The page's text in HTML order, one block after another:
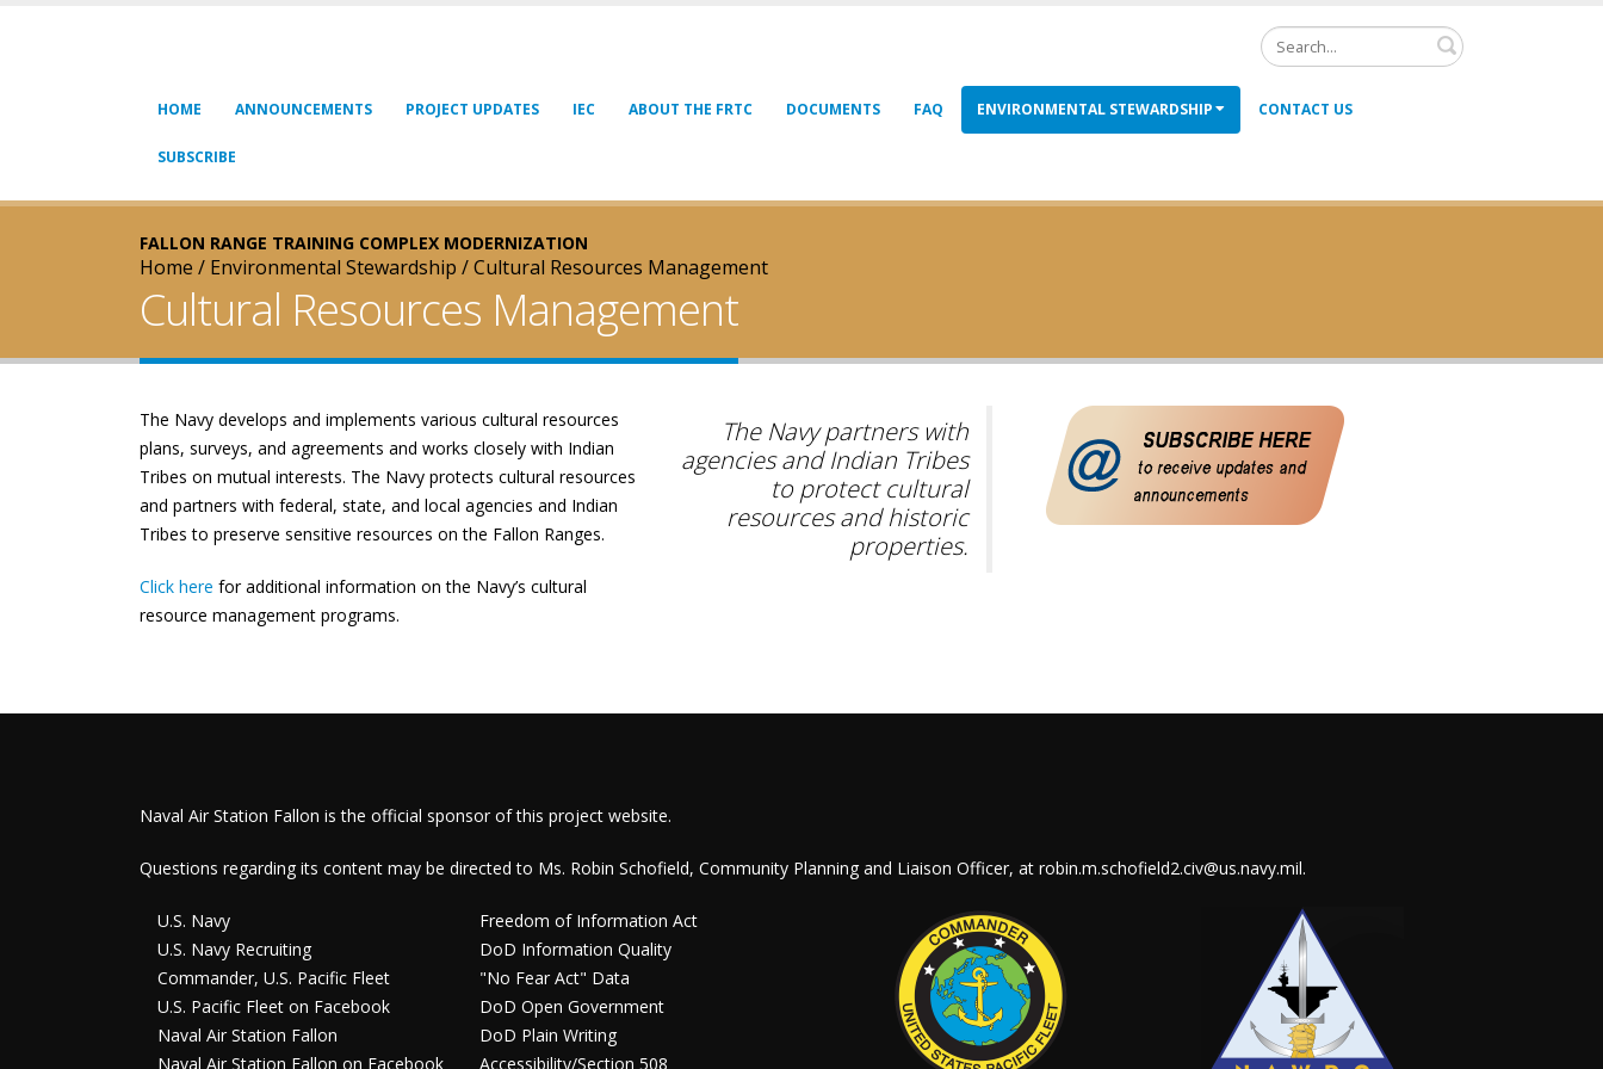
Search
HOME ANNOUNCEMENTS PROJECT UPDATES IEC ABOUT THE FRTC DOCUMENTS FAQ ENVIRONMENTAL STEWARDSHIP CONTACT US
SUBSCRIBE
FALLON RANGE TRAINING COMPLEX MODERNIZATION
Home / Environmental Stewardship /Cultural Resources Management
Cultural Resources Management
The Navy partners with
agencies and Indian Tribes
to protect cultural
resources and historic
properties.
The Navy develops and implements various cultural resources
plans, surveys, and agreements and works closely with Indian
Tribes on mutual interests. The Navy protects cultural resources
and partners with federal, state, and local agencies and Indian
Tribes to preserve sensitive resources on the Fallon Ranges.
Click here for additional information on the Navy’s cultural
resource management programs.
Naval Air Station Fallon is the official sponsor of this project website.
Questions regarding its content may be directed to Ms. Robin Schofield, Community Planning and Liaison Officer, at robin.m.schofield2.civ@us.navy.mil.
U.S. Navy
U.S. Navy Recruiting
Commander, U.S. Pacific Fleet
U.S. Pacific Fleet on Facebook
Naval Air Station Fallon
Naval Air Station Fallon on Facebook
Freedom of Information Act
DoD Information Quality
"No Fear Act" Data
DoD Open Government
DoD Plain Writing
Accessibility/Section 508